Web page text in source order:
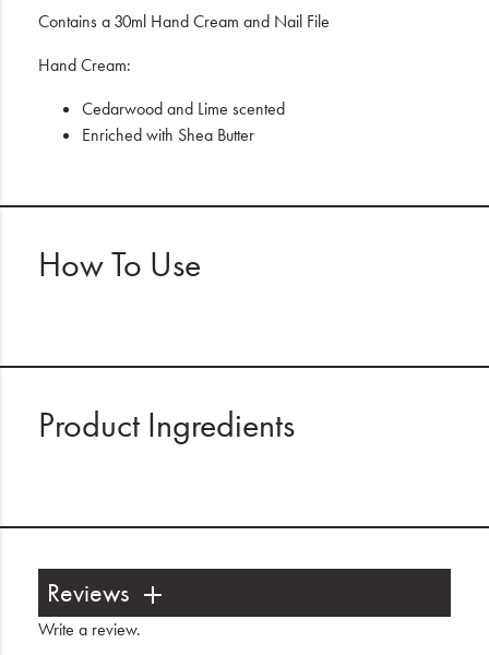
Contains a 30ml Hand Cream and Nail File
Hand Cream:
Cedarwood and Lime scented
Enriched with Shea Butter
How To Use
Product Ingredients
Reviews
Write a review.